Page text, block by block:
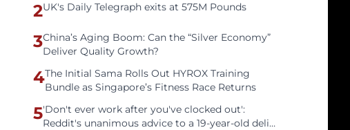
2UK's Daily Telegraph exits at 575M Pounds
3China’s Aging Boom: Can the “Silver Economy”
Deliver Quality Growth?
4The Initial Sama Rolls Out HYROX Training
Bundle as Singapore’s Fitness Race Returns
5'Don't ever work after you've clocked out':
Reddit's unanimous advice to a 19-year-old deli